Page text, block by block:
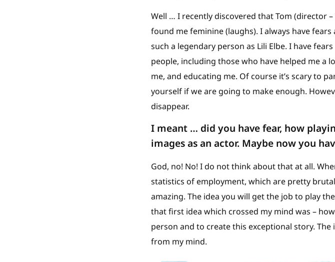
Well … I recently discovered that Tom (director
found me feminine (laughs). I always have
such a legendary person as Lili Elbe. I have
people, including those who have helped me a
me, and educating me. Of course it’s scary to
yourself if we are going to make enough.
disappear.
I meant … did you have fear, how
images as an actor. Maybe now you
God, no! No! I do not think about that at all.
statistics of employment, which are pretty
amazing. The idea you will get the job to play
that first idea which crossed my mind was –
person and to create this exceptional story.
from my mind.